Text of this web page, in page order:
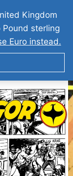
Kingdom
sterling
Euro instead.